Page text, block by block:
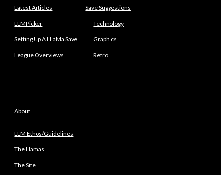
Latest Articles Save Suggestions
LLMPicker Technology
Setting Up A LLaMa Save Graphics
League Overviews Retro
About
----------------------
LLM Ethos/Guidelines
The Llamas
The Site